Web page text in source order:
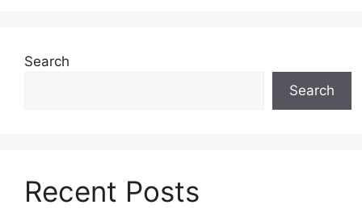
Search
Search
Recent Posts